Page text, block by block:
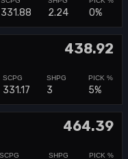
331.88 2.24 0%
438.92
331.17 3 5%
464.39